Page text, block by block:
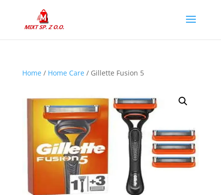
Home/ Home Care/ Gillette Fusion 5